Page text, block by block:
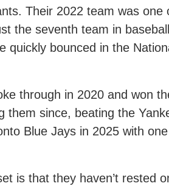
Their 2022 team was one
the seventh team in
quickly bounced in the
through in 2020 and won
them since, beating the
Blue Jays in 2025 with
is that they haven’t rested